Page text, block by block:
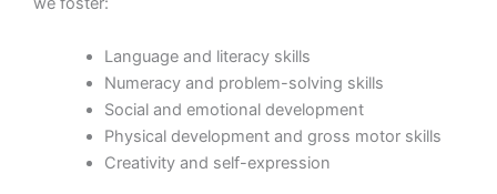
Language and literacy skills
Numeracy and problem-solving skills
Social and emotional development
Physical development and gross motor skills
Creativity and self-expression